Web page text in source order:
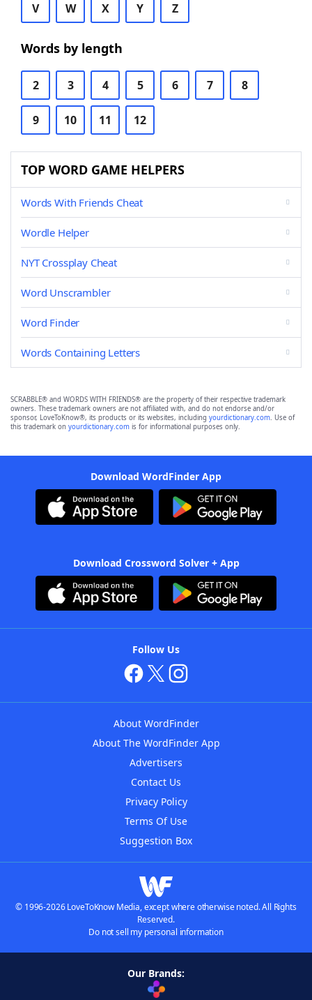
V W X Y Z
Words by length
2 3 4 5 6 7 8
9 10 11 12
TOP WORD GAME HELPERS
Words With Friends Cheat
Wordle Helper
NYT Crossplay Cheat
Word Unscrambler
Word Finder
Words Containing Letters
SCRABBLE® and WORDS WITH FRIENDS® are the property of their respective trademark
owners. These trademark owners are not affiliated with, and do not endorse and/or
sponsor, LoveToKnow®, its products or its websites, including yourdictionary.com. Use of
this trademark on yourdictionary.com is for informational purposes only.
Download WordFinder App
Download Crossword Solver + App
Follow Us
About WordFinder
About The WordFinder App
Advertisers
Contact Us
Privacy Policy
Terms Of Use
Suggestion Box
© 1996-2026 LoveToKnow Media, except where otherwise noted. All Rights
Reserved.
Do not sell my personal information
Our Brands: